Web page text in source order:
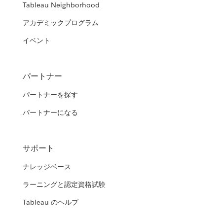
Tableau Neighborhood
アカデミックプログラム
イベント
パートナー
パートナーを探す
パートナーになる
サポート
ナレッジベース
ラーニングと認定資格試験
Tableau のヘルプ